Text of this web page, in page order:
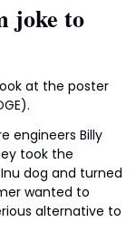
joke to
at the poster
engineers Billy
took the
dog and turned
wanted to
alternative to